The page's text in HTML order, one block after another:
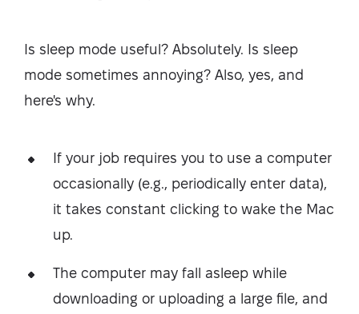
Is sleep mode useful? Absolutely. Is sleep
mode sometimes annoying? Also, yes, and
here's why.
If your job requires you to use a computer
occasionally (e.g., periodically enter data),
it takes constant clicking to wake the Mac
up.
The computer may fall asleep while
downloading or uploading a large file, and